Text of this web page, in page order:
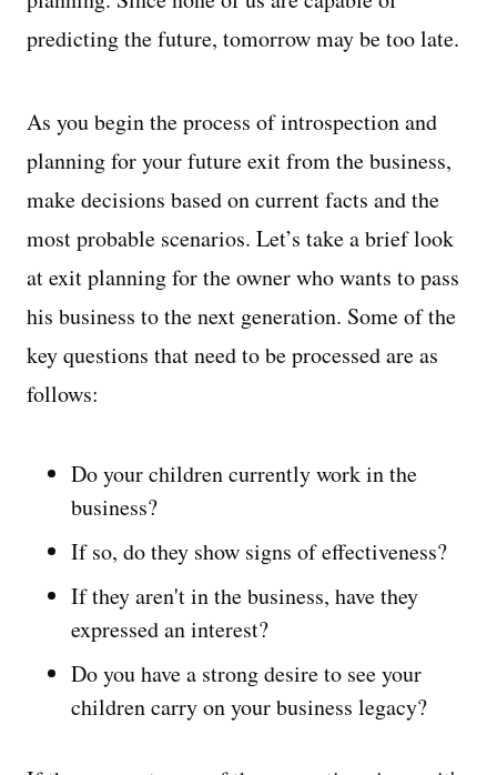
predicting the future, tomorrow may be too late.
As you begin the process of introspection and
planning for your future exit from the business,
make decisions based on current facts and the
most probable scenarios. Let’s take a brief look
at exit planning for the owner who wants to pass
his business to the next generation. Some of the
key questions that need to be processed are as
follows:
Do your children currently work in the
business?
If so, do they show signs of effectiveness?
If they aren't in the business, have they
expressed an interest?
Do you have a strong desire to see your
children carry on your business legacy?